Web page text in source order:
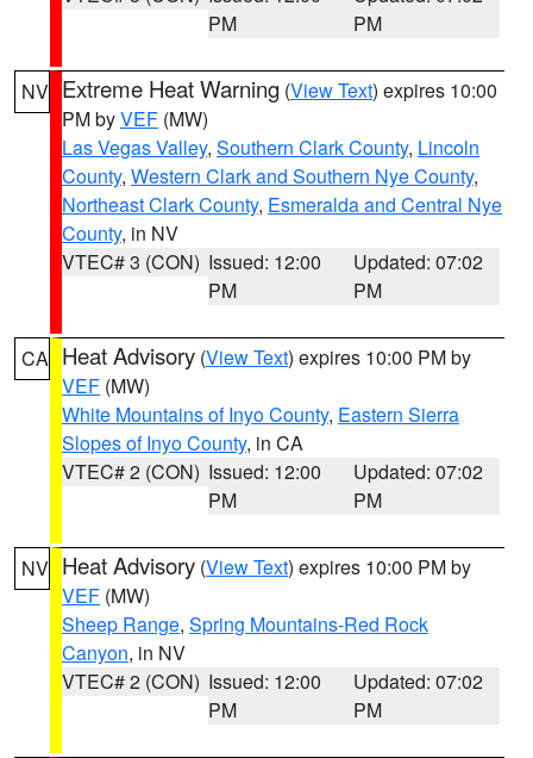
PM
PM
NV Extreme Heat Warning (View Text) expires 10:00
PM byVEF (MW)
Las Vegas Valley, Southern Clark County, Lincoln
County, Western Clark and Southern Nye County,
Northeast Clark County, Esmeralda and Central Nye
County, in NV
VTEC# 3 (CON) Issued: 12:00
PM
Updated: 07:02
PM
CA Heat Advisory (View Text) expires 10:00 PM by
VEF (MW)
White Mountains of Inyo County, Eastern Sierra
Slopes of Inyo County, in CA
VTEC# 2 (CON) Issued: 12:00
PM
Updated: 07:02
PM
NV Heat Advisory (View Text) expires 10:00 PM by
VEF (MW)
Sheep Range, Spring Mountains-Red Rock
Canyon, in NV
VTEC# 2 (CON) Issued: 12:00
PM
Updated: 07:02
PM